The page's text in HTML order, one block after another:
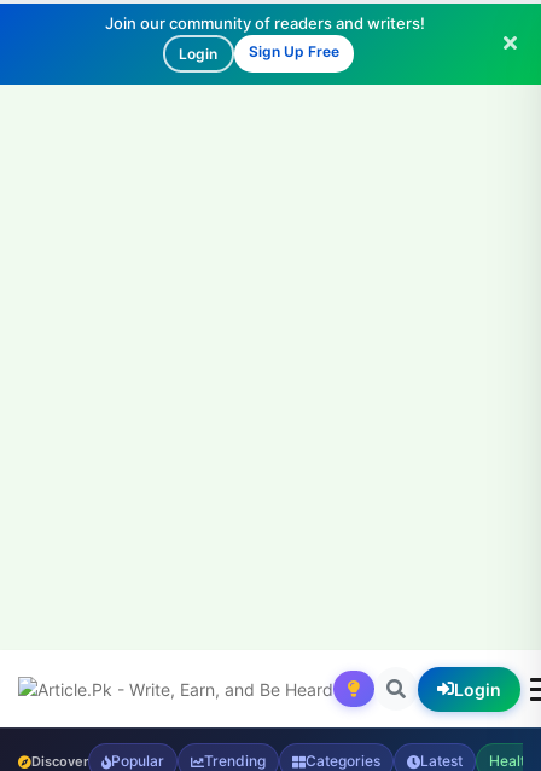
Join our community of readers and writers!
Login Sign Up Free
Login
Discover Popular Trending Categories Latest Health